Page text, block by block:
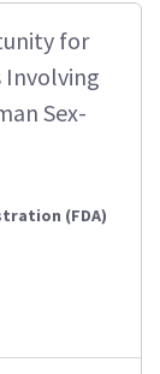
for
Involving
Sex-
(FDA)